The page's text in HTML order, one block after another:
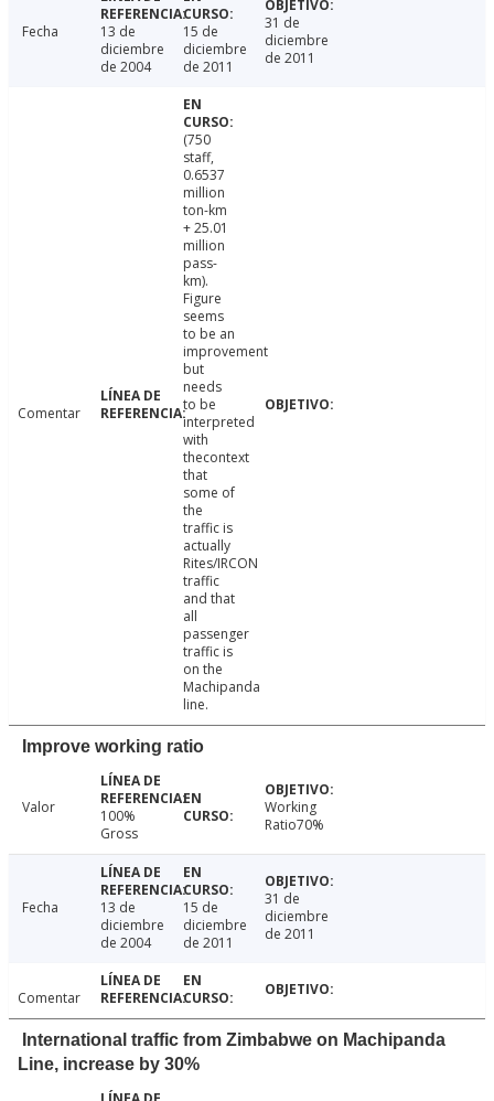
Fecha
13 de
diciembre
de 2004
15 de
diciembre
de 2011
31 de
diciembre
de 2011
Comentar
(750
staff,
0.6537
million
ton-km
+ 25.01
million
pass-
km).
Figure
seems
to be an
improvement
but
needs
to be
interpreted
with
thecontext
that
some of
the
traffic is
actually
Rites/IRCON
traffic
and that
all
passenger
traffic is
on the
Machipanda
line.
Improve working ratio
Valor
100%
Gross
Working
Ratio70%
Fecha
13 de
diciembre
de 2004
15 de
diciembre
de 2011
31 de
diciembre
de 2011
Comentar
International traffic from Zimbabwe on Machipanda
Line, increase by 30%